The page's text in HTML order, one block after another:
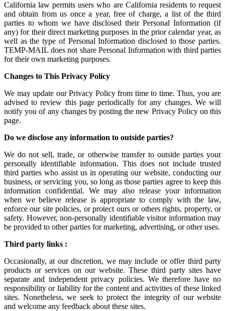
California law permits users who are California residents to request
and obtain from us once a year, free of charge, a list of the third
parties to whom we have disclosed their Personal Information (if
any) for their direct marketing purposes in the prior calendar year, as
well as the type of Personal Information disclosed to those parties.
TEMP-MAIL does not share Personal Information with third parties
for their own marketing purposes.
Changes to This Privacy Policy
We may update our Privacy Policy from time to time. Thus, you are
advised to review this page periodically for any changes. We will
notify you of any changes by posting the new Privacy Policy on this
page.
Do we disclose any information to outside parties?
We do not sell, trade, or otherwise transfer to outside parties your
personally identifiable information. This does not include trusted
third parties who assist us in operating our website, conducting our
business, or servicing you, so long as those parties agree to keep this
information confidential. We may also release your information
when we believe release is appropriate to comply with the law,
enforce our site policies, or protect ours or others rights, property, or
safety. However, non-personally identifiable visitor information may
be provided to other parties for marketing, advertising, or other uses.
Third party links :
Occasionally, at our discretion, we may include or offer third party
products or services on our website. These third party sites have
separate and independent privacy policies. We therefore have no
responsibility or liability for the content and activities of these linked
sites. Nonetheless, we seek to protect the integrity of our website
and welcome any feedback about these sites.